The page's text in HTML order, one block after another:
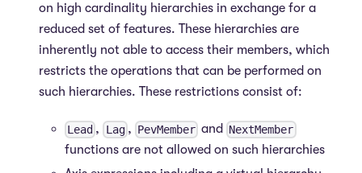
on high cardinality hierarchies in exchange for a
reduced set of features. These hierarchies are
inherently not able to access their members, which
restricts the operations that can be performed on
such hierarchies. These restrictions consist of:
Lead , Lag, PevMember and NextMember
functions are not allowed on such hierarchies